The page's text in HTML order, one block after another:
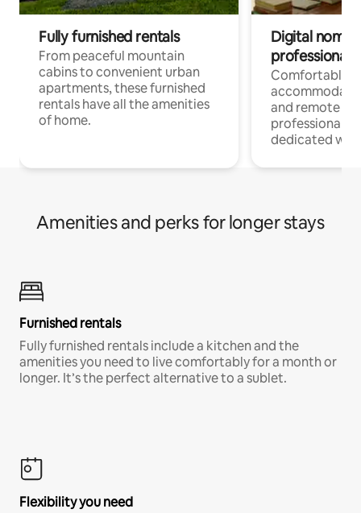
Fully furnished rentals
From peaceful mountain
cabins to convenient urban
apartments, these furnished
rentals have all the amenities
of home.
Digital
professionals
Comfortable
and remote
professionals
dedicated
Amenities and perks for longer stays
Furnished rentals
Fully furnished rentals include a kitchen and the
amenities you need to live comfortably for a month or
longer. It’s the perfect alternative to a sublet.
Flexibility you need